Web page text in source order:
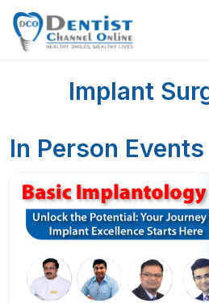
Implant
In Person Events